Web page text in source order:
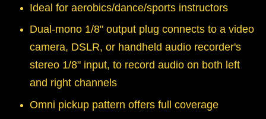
Ideal for aerobics/dance/sports instructors
Dual-mono 1/8" output plug connects to a video
camera, DSLR, or handheld audio recorder's
stereo 1/8" input, to record audio on both left
and right channels
Omni pickup pattern offers full coverage